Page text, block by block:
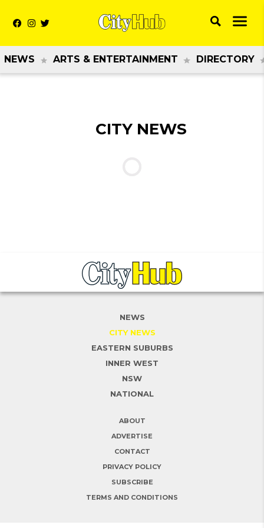
NEWS ARTS & ENTERTAINMENT DIRECTORY
CITY NEWS
NEWS
CITY NEWS
EASTERN SUBURBS
INNER WEST
NSW
NATIONAL
ABOUT
ADVERTISE
CONTACT
PRIVACY POLICY
SUBSCRIBE
TERMS AND CONDITIONS